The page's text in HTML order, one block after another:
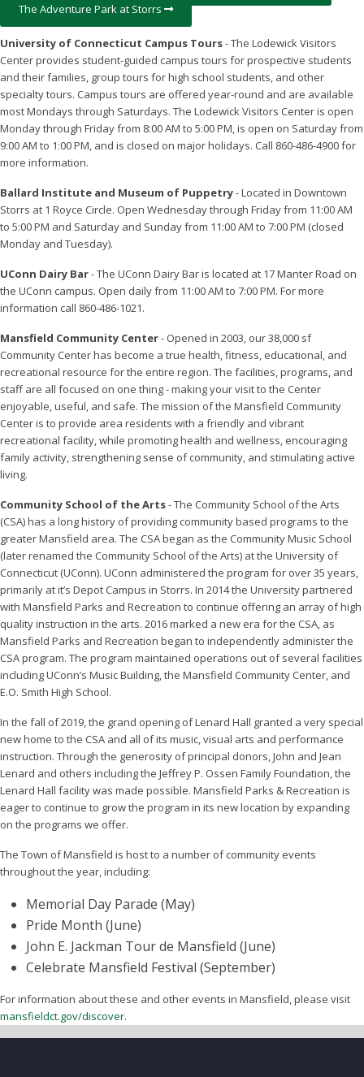
The Adventure Park at Storrs
University of Connecticut Campus Tours- The Lodewick Visitors
Center provides student-guided campus tours for prospective students
and their families, group tours for high school students, and other
specialty tours. Campus tours are offered year-round and are available
most Mondays through Saturdays. The Lodewick Visitors Center is open
Monday through Friday from 8:00 AM to 5:00 PM, is open on Saturday from
9:00 AM to 1:00 PM, and is closed on major holidays. Call 860-486-4900 for
more information.
Ballard Institute and Museum of Puppetry- Located in Downtown
Storrs at 1 Royce Circle. Open Wednesday through Friday from 11:00 AM
to 5:00 PM and Saturday and Sunday from 11:00 AM to 7:00 PM (closed
Monday and Tuesday).
UConn Dairy Bar- The UConn Dairy Bar is located at 17 Manter Road on
the UConn campus. Open daily from 11:00 AM to 7:00 PM. For more
information call 860-486-1021.
Mansfield Community Center- Opened in 2003, our 38,000 sf
Community Center has become a true health, fitness, educational, and
recreational resource for the entire region. The facilities, programs, and
staff are all focused on one thing - making your visit to the Center
enjoyable, useful, and safe. The mission of the Mansfield Community
Center is to provide area residents with a friendly and vibrant
recreational facility, while promoting health and wellness, encouraging
family activity, strengthening sense of community, and stimulating active
living.
Community School of the Arts- The Community School of the Arts
(CSA) has a long history of providing community based programs to the
greater Mansfield area. The CSA began as the Community Music School
(later renamed the Community School of the Arts) at the University of
Connecticut (UConn). UConn administered the program for over 35 years,
primarily at it’s Depot Campus in Storrs. In 2014 the University partnered
with Mansfield Parks and Recreation to continue offering an array of high
quality instruction in the arts. 2016 marked a new era for the CSA, as
Mansfield Parks and Recreation began to independently administer the
CSA program. The program maintained operations out of several facilities
including UConn’s Music Building, the Mansfield Community Center, and
E.O. Smith High School.
In the fall of 2019, the grand opening of Lenard Hall granted a very special
new home to the CSA and all of its music, visual arts and performance
instruction. Through the generosity of principal donors, John and Jean
Lenard and others including the Jeffrey P. Ossen Family Foundation, the
Lenard Hall facility was made possible. Mansfield Parks & Recreation is
eager to continue to grow the program in its new location by expanding
on the programs we offer.
The Town of Mansfield is host to a number of community events
throughout the year, including:
Memorial Day Parade (May)
Pride Month (June)
John E. Jackman Tour de Mansfield (June)
Celebrate Mansfield Festival (September)
For information about these and other events in Mansfield, please visit
mansfieldct.gov/discover.